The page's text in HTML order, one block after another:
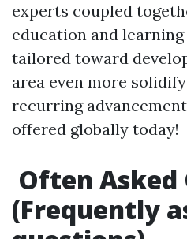
experts coupled
education and
tailored toward
area even more
recurring
offered globally today!
Often Asked
(Frequently